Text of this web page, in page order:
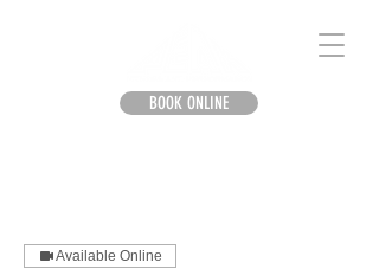
BOOK ONLINE
Available Online